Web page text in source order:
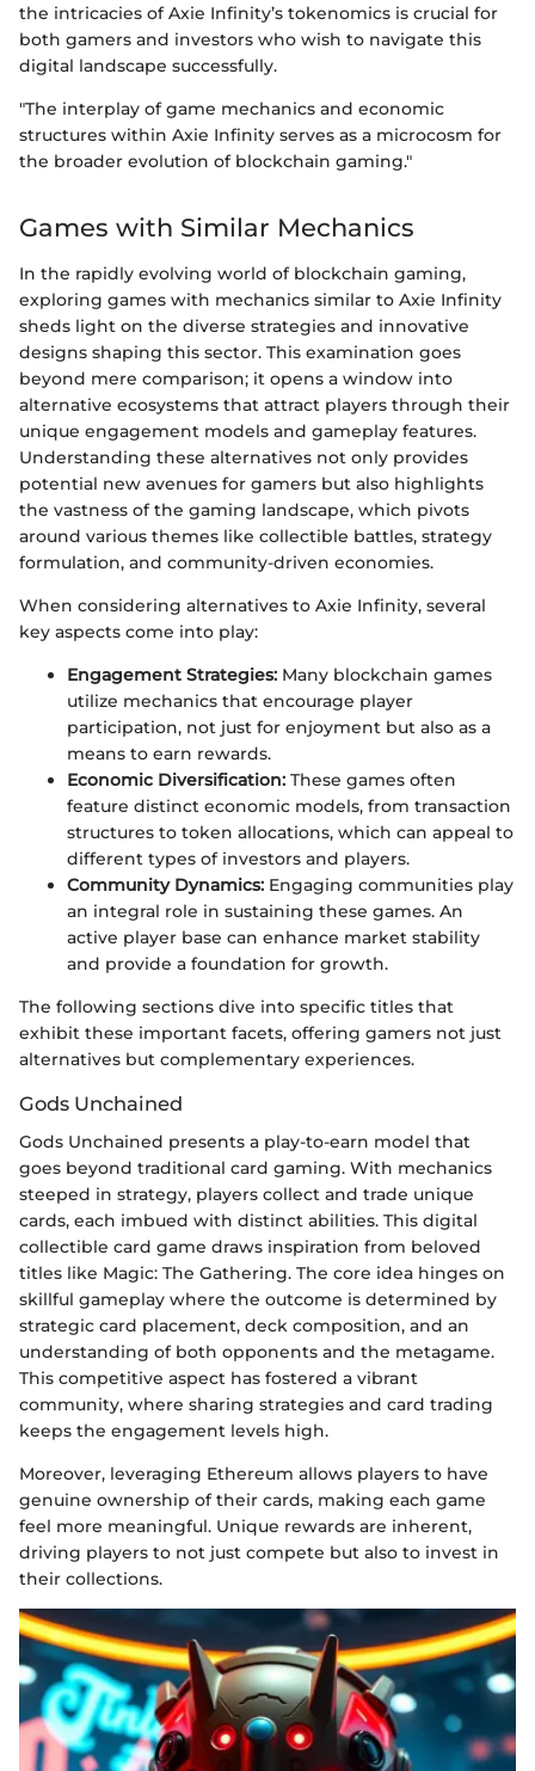
the intricacies of Axie Infinity’s tokenomics is crucial for
both gamers and investors who wish to navigate this
digital landscape successfully.
"The interplay of game mechanics and economic
structures within Axie Infinity serves as a microcosm for
the broader evolution of blockchain gaming."
Games with Similar Mechanics
In the rapidly evolving world of blockchain gaming,
exploring games with mechanics similar to Axie Infinity
sheds light on the diverse strategies and innovative
designs shaping this sector. This examination goes
beyond mere comparison; it opens a window into
alternative ecosystems that attract players through their
unique engagement models and gameplay features.
Understanding these alternatives not only provides
potential new avenues for gamers but also highlights
the vastness of the gaming landscape, which pivots
around various themes like collectible battles, strategy
formulation, and community-driven economies.
When considering alternatives to Axie Infinity, several
key aspects come into play:
Engagement Strategies: Many blockchain games
utilize mechanics that encourage player
participation, not just for enjoyment but also as a
means to earn rewards.
Economic Diversification: These games often
feature distinct economic models, from transaction
structures to token allocations, which can appeal to
different types of investors and players.
Community Dynamics: Engaging communities play
an integral role in sustaining these games. An
active player base can enhance market stability
and provide a foundation for growth.
The following sections dive into specific titles that
exhibit these important facets, offering gamers not just
alternatives but complementary experiences.
Gods Unchained
Gods Unchained presents a play-to-earn model that
goes beyond traditional card gaming. With mechanics
steeped in strategy, players collect and trade unique
cards, each imbued with distinct abilities. This digital
collectible card game draws inspiration from beloved
titles like Magic: The Gathering. The core idea hinges on
skillful gameplay where the outcome is determined by
strategic card placement, deck composition, and an
understanding of both opponents and the metagame.
This competitive aspect has fostered a vibrant
community, where sharing strategies and card trading
keeps the engagement levels high.
Moreover, leveraging Ethereum allows players to have
genuine ownership of their cards, making each game
feel more meaningful. Unique rewards are inherent,
driving players to not just compete but also to invest in
their collections.